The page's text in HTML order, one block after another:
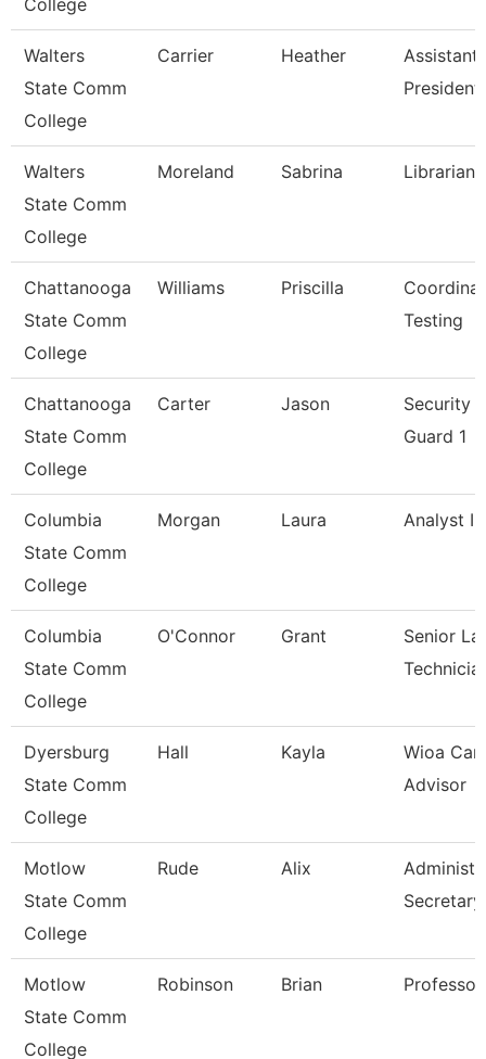
College
Walters
State Comm
College
Carrier Heather
Assistant
President
Walters
State Comm
College
Moreland Sabrina Librarian
Chattanooga
State Comm
College
Williams Priscilla
Testing
Chattanooga
State Comm
College
Carter Jason
Security
Guard 1
Columbia
State Comm
College
Morgan Laura Analyst I
Columbia
State Comm
College
O'Connor Grant
Senior
Dyersburg
State Comm
College
Hall Kayla
Wioa
Advisor
Motlow
State Comm
College
Rude Alix
Secretary
Motlow
State Comm
College
Robinson Brian Professor